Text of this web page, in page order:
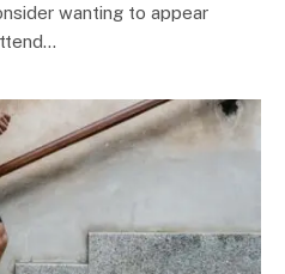
wanting to appear